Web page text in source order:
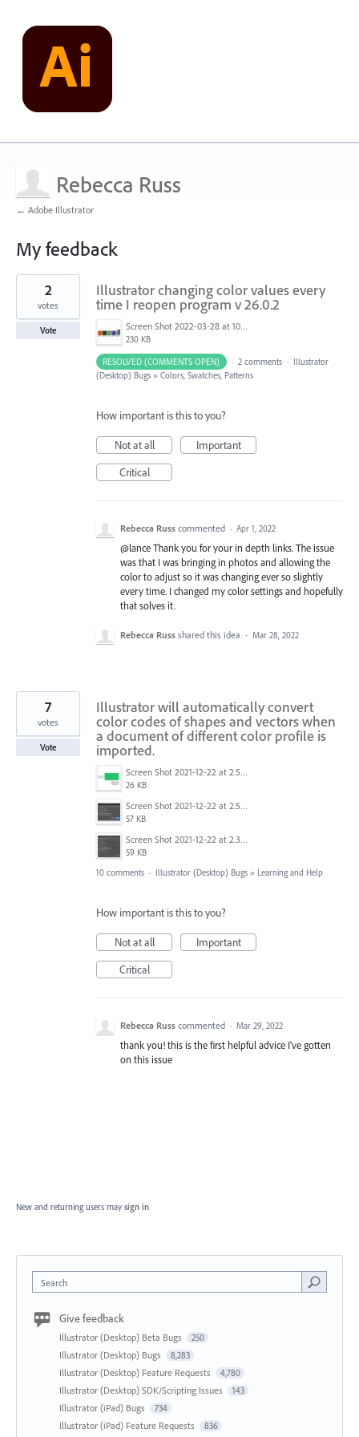
Rebecca Russ
← Adobe Illustrator
My feedback
2
found
Illustrator changing color values every
time I reopen program v 26.0.2
Screen Shot 2022-03-28 at 10.38.17 AM.png
230 KB
2
votes
Vote
RESOLVED (COMMENTS OPEN) · 2 comments · Illustrator
(Desktop) Bugs » Colors, Swatches, Patterns
How important is this to you?
Not at all
Important
Critical
Rebecca Russ commented · Apr 1, 2022
@lance Thank you for your in depth links. The issue
was that I was bringing in photos and allowing the
color to adjust so it was changing ever so slightly
every time. I changed my color settings and hopefully
that solves it.
Rebecca Russ shared this idea · Mar 28, 2022
Illustrator will automatically convert
color codes of shapes and vectors when
a document of different color profile is
imported.
Screen Shot 2021-12-22 at 2.53.04 AM.png
26 KB
Screen Shot 2021-12-22 at 2.52.22 AM.png
57 KB
Screen Shot 2021-12-22 at 2.32.25 AM.png
59 KB
7
votes
Vote
10 comments · Illustrator (Desktop) Bugs » Learning and Help
How important is this to you?
Not at all
Important
Critical
Rebecca Russ commented · Mar 29, 2022
thank you! this is the first helpful advice I've gotten
on this issue
New and returning users may sign in
Search
Give feedback
Illustrator (Desktop) Beta Bugs 250
Illustrator (Desktop) Bugs 8,283
Illustrator (Desktop) Feature Requests 4,780
Illustrator (Desktop) SDK/Scripting Issues 143
Illustrator (iPad) Bugs 734
Illustrator (iPad) Feature Requests 836